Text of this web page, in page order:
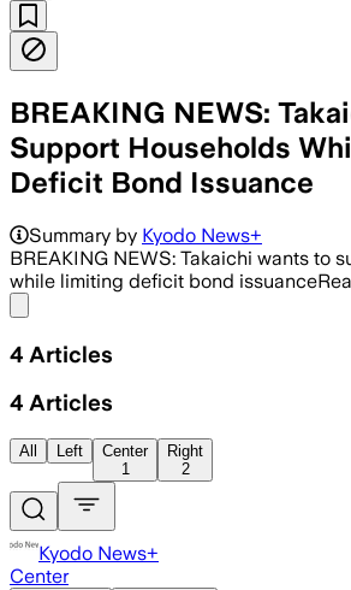
BREAKING NEWS:
Support Households
Deficit Bond Issuance
Summary by Kyodo News+
BREAKING NEWS: Takaichi wants to
while limiting deficit bond
4 Articles
4 Articles
All Left
Center
1
Right
2
Kyodo News+
Center